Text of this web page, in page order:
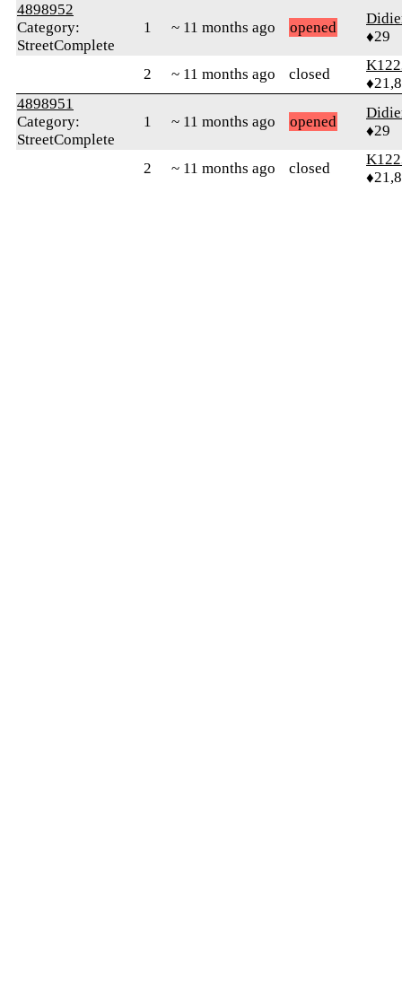
4898952
Category:
StreetComplete
1 ~ 11 months ago opened
♦29
2 ~ 11 months ago closed
4898951
Category:
StreetComplete
1 ~ 11 months ago opened
♦29
2 ~ 11 months ago closed